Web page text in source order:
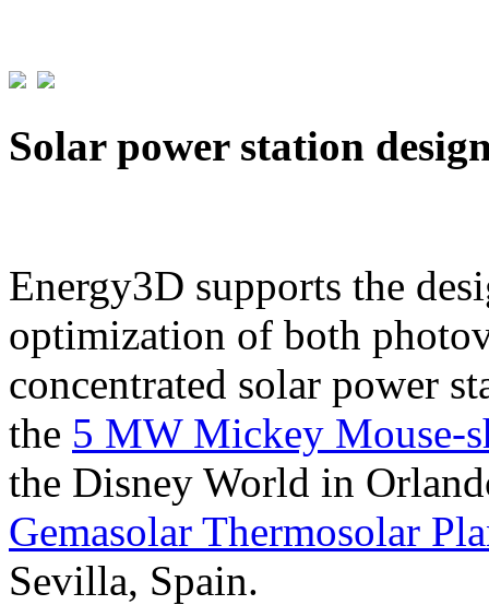
Solar power station
Energy3D supports the
optimization of both
concentrated solar power
the 5 MW Mickey Mouse-
the Disney World in
Gemasolar Thermosolar
Sevilla, Spain.